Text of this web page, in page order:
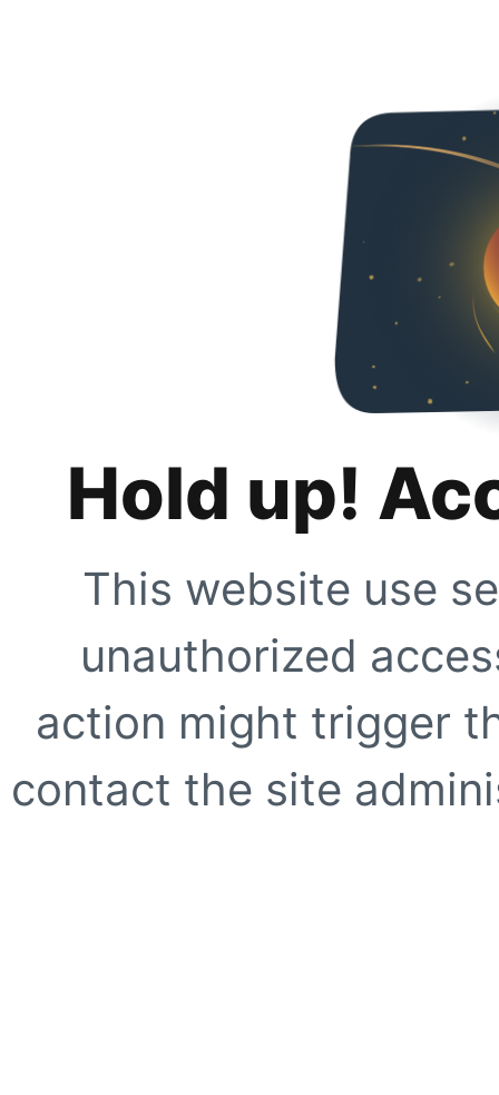
Hold up!
This website use
unauthorized
action might trigger
contact the site